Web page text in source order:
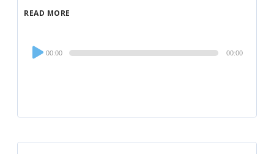
READ MORE
Audio
Player
00:00 00:00